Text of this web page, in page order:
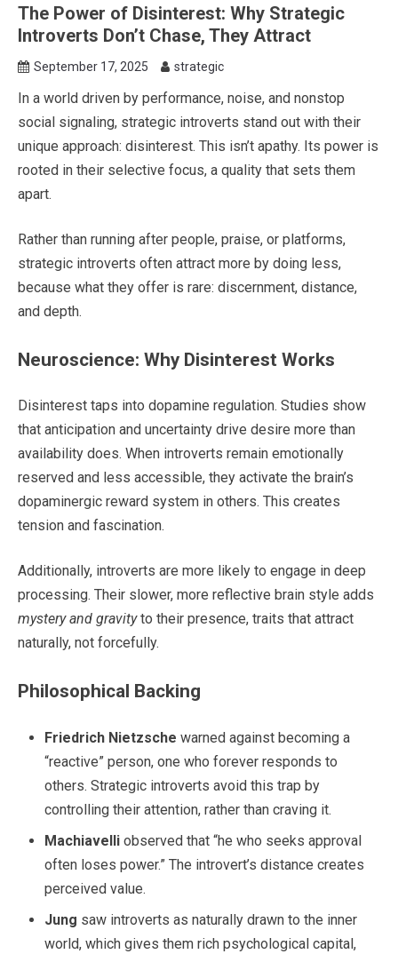
The Power of Disinterest: Why Strategic
Introverts Don’t Chase, They Attract
September 17, 2025 strategic
In a world driven by performance, noise, and nonstop
social signaling, strategic introverts stand out with their
unique approach: disinterest. This isn’t apathy. Its power is
rooted in their selective focus, a quality that sets them
apart.
Rather than running after people, praise, or platforms,
strategic introverts often attract more by doing less,
because what they offer is rare: discernment, distance,
and depth.
Neuroscience: Why Disinterest Works
Disinterest taps into dopamine regulation. Studies show
that anticipation and uncertainty drive desire more than
availability does. When introverts remain emotionally
reserved and less accessible, they activate the brain’s
dopaminergic reward system in others. This creates
tension and fascination.
Additionally, introverts are more likely to engage in deep
processing. Their slower, more reflective brain style adds
mystery and gravityto their presence, traits that attract
naturally, not forcefully.
Philosophical Backing
Friedrich Nietzsche warned against becoming a
“reactive” person, one who forever responds to
others. Strategic introverts avoid this trap by
controlling their attention, rather than craving it.
Machiavelli observed that “he who seeks approval
often loses power.” The introvert’s distance creates
perceived value.
Jung saw introverts as naturally drawn to the inner
world, which gives them rich psychological capital,